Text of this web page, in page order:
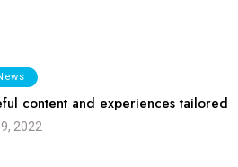
content and experiences tailored
2022